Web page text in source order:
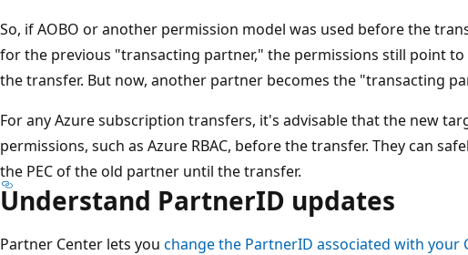
So, if AOBO or another permission model was used before the
for the previous "transacting partner," the permissions still point
the transfer. But now, another partner becomes the "transacting
For any Azure subscription transfers, it's advisable that the new
permissions, such as Azure RBAC, before the transfer. They can
the PEC of the old partner until the transfer.
Understand PartnerID updates
Partner Center lets you change the PartnerID associated with your